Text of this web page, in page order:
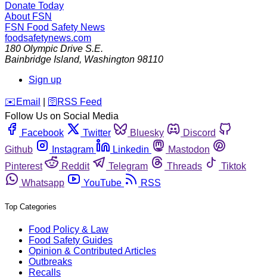
Donate Today
About FSN
FSN Food Safety News
foodsafetynews.com
180 Olympic Drive S.E.
Bainbridge Island, Washington 98110
Sign up
️✉️ Email 🛜 RSS Feed
Follow Us on Social Media
Facebook
Twitter Bluesky
Discord
Github
Instagram Linkedin
Mastodon
Pinterest
Reddit Telegram Threads
Tiktok
Whatsapp
YouTube RSS
Top Categories
Food Policy & Law
Food Safety Guides
Opinion & Contributed Articles
Outbreaks
Recalls